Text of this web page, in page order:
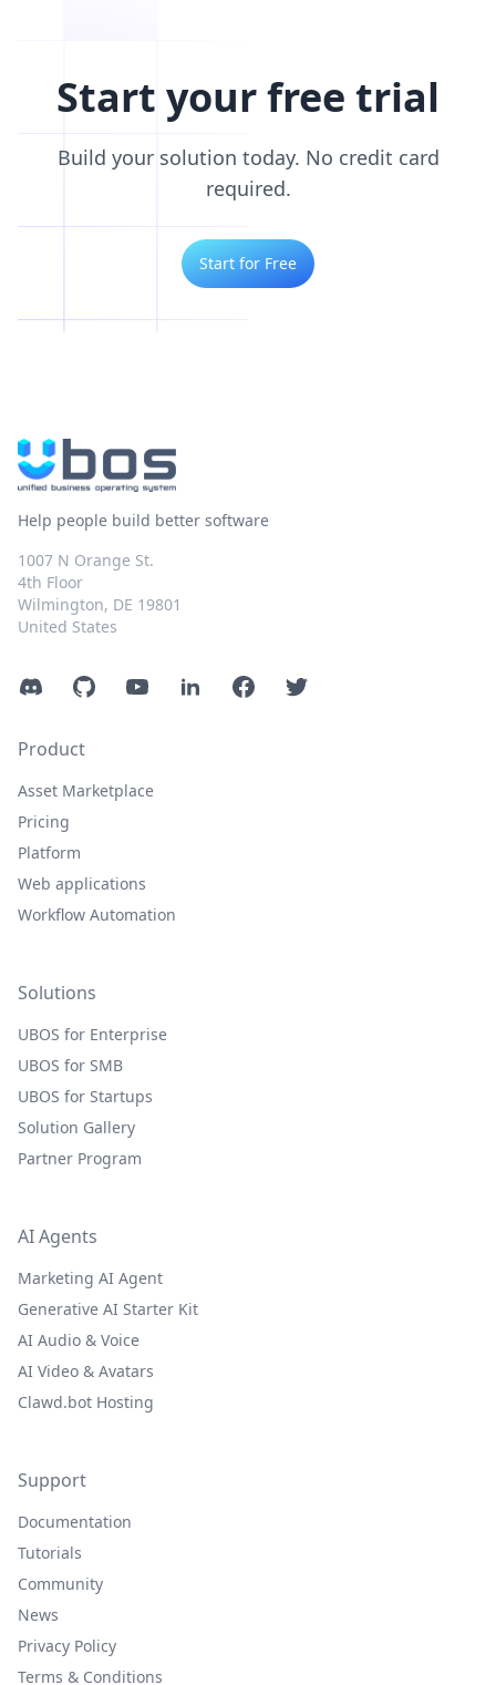
Start your free trial
Build your solution today. No credit card
required.
Start for Free
Help people build better software
1007 N Orange St.
4th Floor
Wilmington, DE 19801
United States
DiscordGitHubYouTubeLinkedInFacebookTwitter
Product
Asset Marketplace
Pricing
Platform
Web applications
Workflow Automation
Solutions
UBOS for Enterprise
UBOS for SMB
UBOS for Startups
Solution Gallery
Partner Program
AI Agents
Marketing AI Agent
Generative AI Starter Kit
AI Audio & Voice
AI Video & Avatars
Clawd.bot Hosting
Support
Documentation
Tutorials
Community
News
Privacy Policy
Terms & Conditions